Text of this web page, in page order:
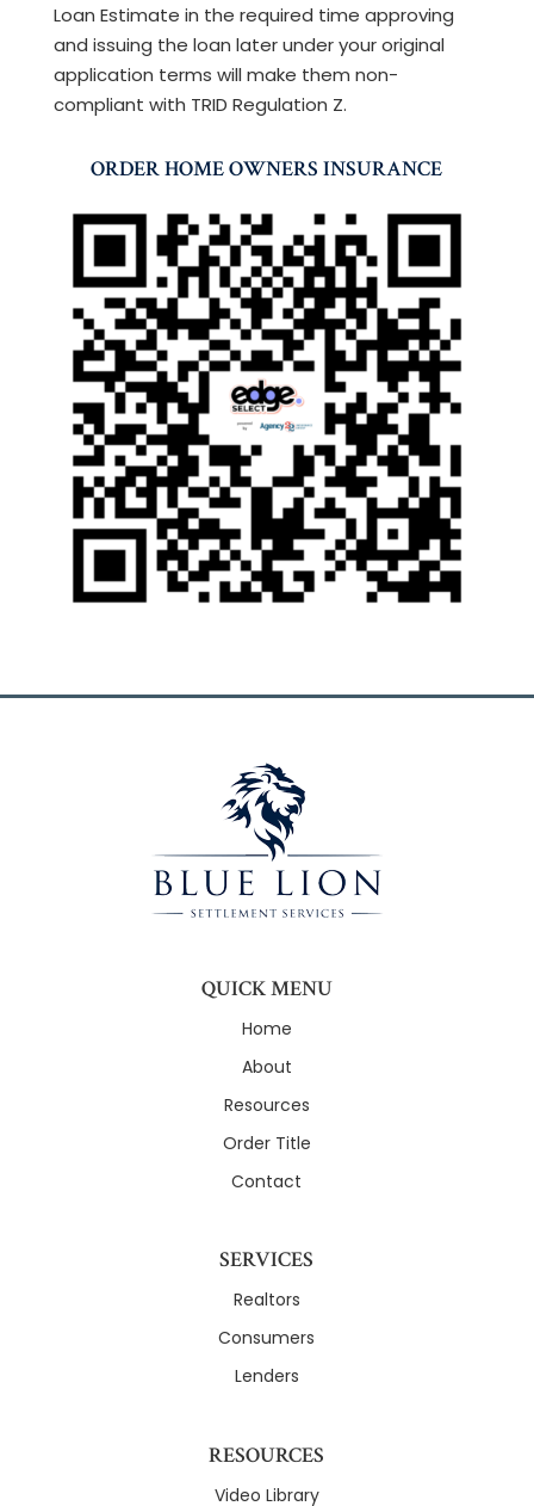
Loan Estimate in the required time approving
and issuing the loan later under your original
application terms will make them non-
compliant with TRID Regulation Z.
ORDER HOME OWNERS INSURANCE
QUICK MENU
Home
About
Resources
Order Title
Contact
SERVICES
Realtors
Consumers
Lenders
RESOURCES
Video Library